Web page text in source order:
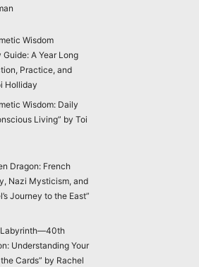
Wisdom
A Year Long
Practice, and
Holliday
Wisdom: Daily
Living” by Toi
Dragon: French
Nazi Mysticism, and
Journey to the East”
Labyrinth—40th
Understanding Your
Cards” by Rachel